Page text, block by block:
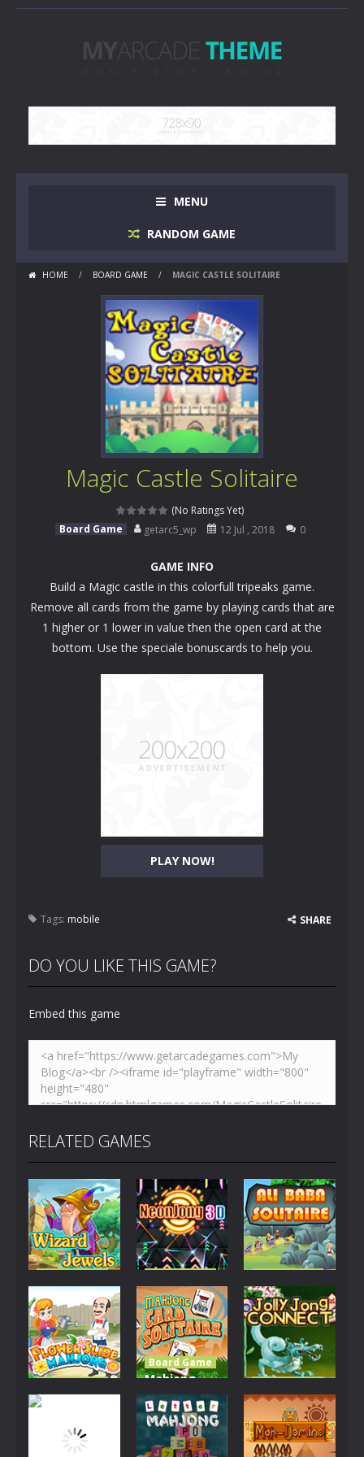
MENU
RANDOM GAME
HOME / BOARD GAME / MAGIC CASTLE SOLITAIRE
Magic Castle Solitaire
(No Ratings Yet)
Board Game
getarc5_wp 12 Jul , 2018 0
GAME INFO
Build a Magic castle in this colorfull tripeaks game.
Remove all cards from the game by playing cards that are
1 higher or 1 lower in value then the open card at the
bottom. Use the speciale bonuscards to help you.
PLAY NOW!
Tags: mobile SHARE
DO YOU LIKE THIS GAME?
Embed this game
RELATED GAMES
Board Game
Wizard
Jewels
2.68K
Board Game
NeonJong
3D
2.8K
Board Game
Ali Baba
Solitaire
2.43K
Board Game
Flower Slide
Board Game
Mahjong
Card
Solitaire
2.56K
Board Game
Jolly Jong
Connect
5.49K